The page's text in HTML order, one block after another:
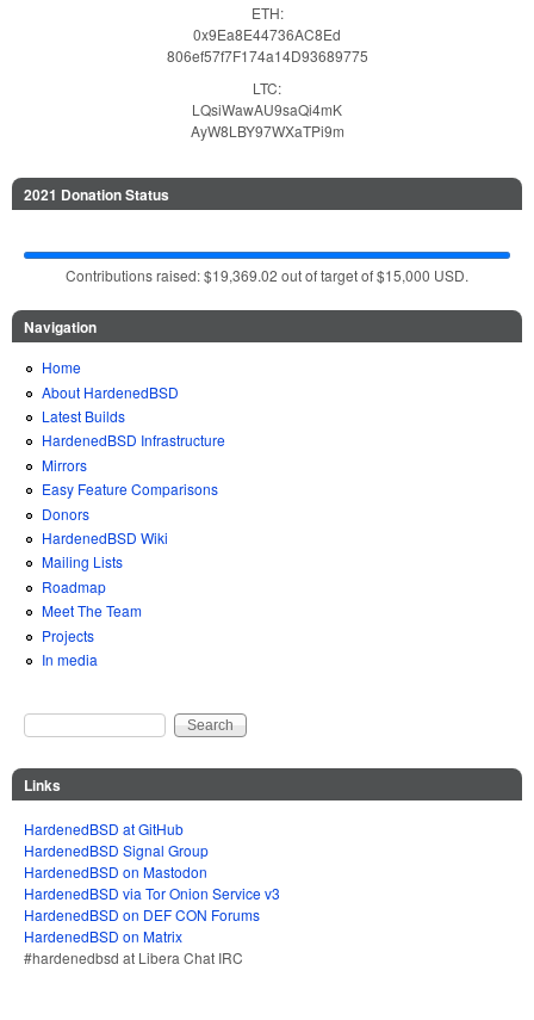
ETH:
0x9Ea8E44736AC8Ed
806ef57f7F174a14D93689775
LTC:
LQsiWawAU9saQi4mK
AyW8LBY97WXaTPi9m
2021 Donation Status
Contributions raised: $19,369.02 out of target of $15,000 USD.
Navigation
Home
About HardenedBSD
Latest Builds
HardenedBSD Infrastructure
Mirrors
Easy Feature Comparisons
Donors
HardenedBSD Wiki
Mailing Lists
Roadmap
Meet The Team
Projects
In media
Search form
Search
Links
HardenedBSD at GitHub
HardenedBSD Signal Group
HardenedBSD on Mastodon
HardenedBSD via Tor Onion Service v3
HardenedBSD on DEF CON Forums
HardenedBSD on Matrix
#hardenedbsd at Libera Chat IRC